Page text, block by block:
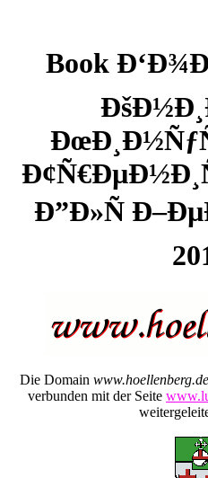
Book
Ð”Ð»Ñ
Die Domain www.hoellenberg.de
verbunden mit der Seite